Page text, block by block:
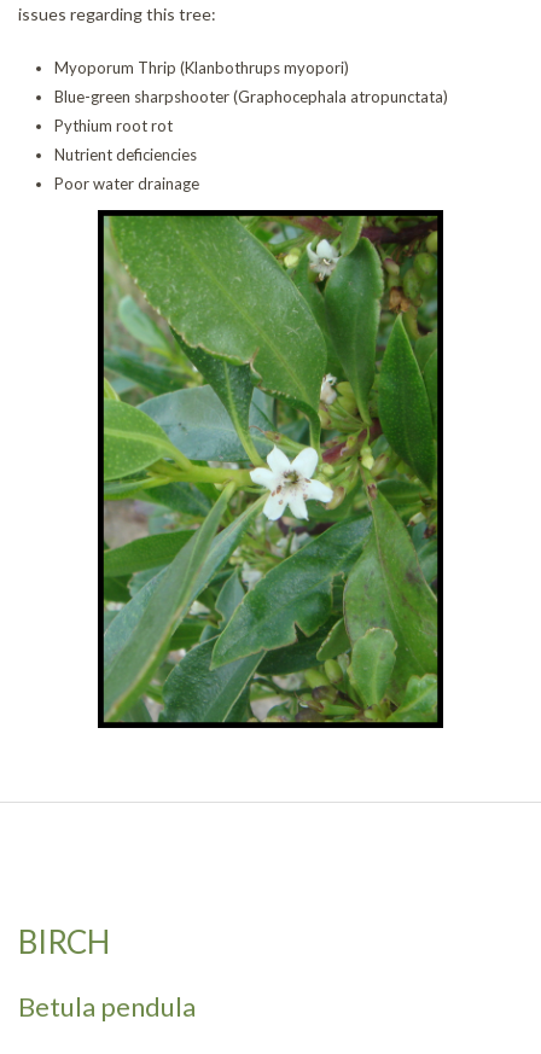
issues regarding this tree:
Myoporum Thrip (Klanbothrups myopori)
Blue-green sharpshooter (Graphocephala atropunctata)
Pythium root rot
Nutrient deficiencies
Poor water drainage
BIRCH
Betula pendula